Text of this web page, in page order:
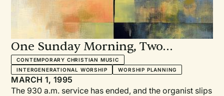
One Sunday Morning, Two
Worship Styles: Twelve churches
tell how it works
CONTEMPORARY CHRISTIAN MUSIC
INTERGENERATIONAL WORSHIP
WORSHIP PLANNING
MARCH 1, 1995
The 930 a.m. service has ended, and the organist slips